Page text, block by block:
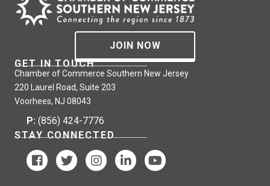
JOIN NOW
GET IN TOUCH
Chamber of Commerce Southern New Jersey
220 Laurel Road, Suite 203
Voorhees, NJ 08043
P: (856) 424-7776
STAY CONNECTED